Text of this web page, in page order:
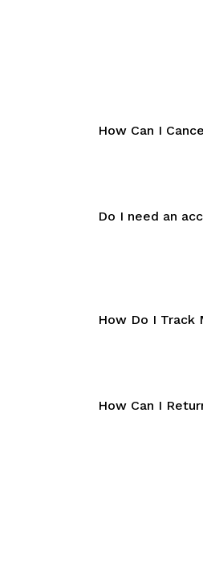
How Can I
Do I need an
How Do I Track
How Can I